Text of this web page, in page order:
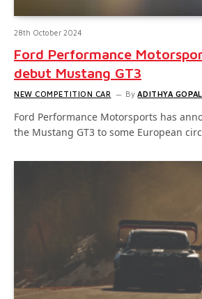
28th October 2024
Ford Performance
debut Mustang GT3
NEW COMPETITION CAR By ADITHYA GOPAL
Ford Performance Motorsports has
the Mustang GT3 to some European